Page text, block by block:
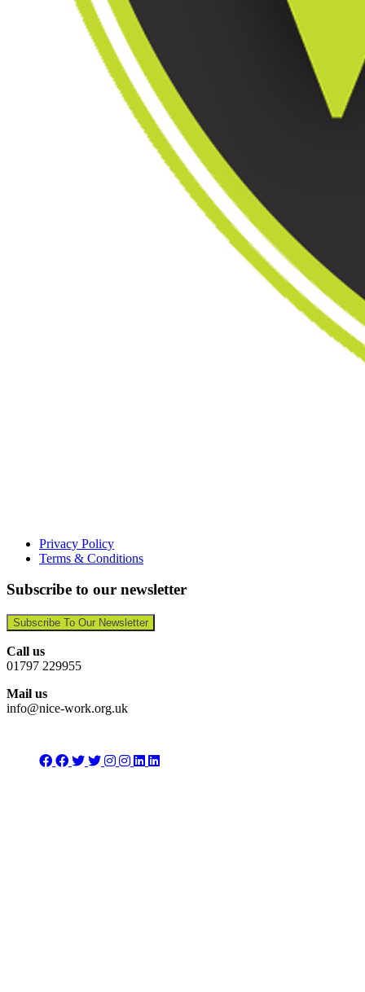
Privacy Policy
Terms & Conditions
Subscribe to our newsletter
Subscribe To Our Newsletter
Call us
01797 229955
Mail us
info@nice-work.org.uk